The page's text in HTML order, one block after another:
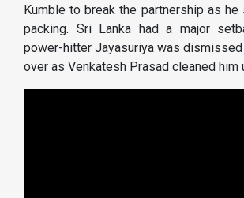
Kumble to break the partnership as he
packing. Sri Lanka had a major
power-hitter Jayasuriya was
over as Venkatesh Prasad cleaned him